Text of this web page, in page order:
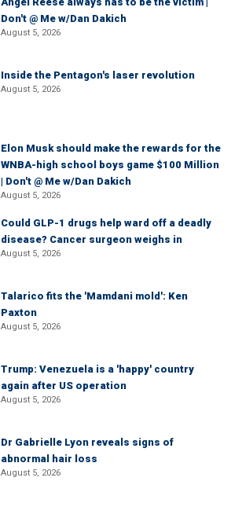
Don't @ Me w/Dan Dakich
August 5, 2026
Inside the Pentagon's laser revolution
August 5, 2026
Elon Musk should make the rewards for the
WNBA-high school boys game $100 Million
| Don't @ Me w/Dan Dakich
August 5, 2026
Could GLP-1 drugs help ward off a deadly
disease? Cancer surgeon weighs in
August 5, 2026
Talarico fits the 'Mamdani mold': Ken
Paxton
August 5, 2026
Trump: Venezuela is a 'happy' country
again after US operation
August 5, 2026
Dr Gabrielle Lyon reveals signs of
abnormal hair loss
August 5, 2026